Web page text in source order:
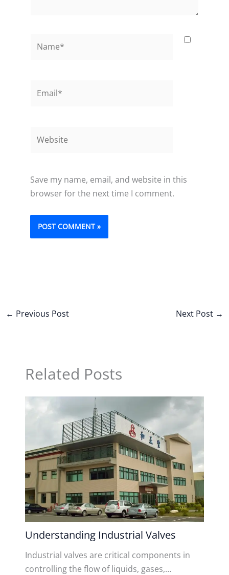
Save my name, email, and website in this
browser for the next time I comment.
← Previous Post Next Post →
Related Posts
Understanding Industrial Valves
Industrial valves are critical components in
controlling the flow of liquids, gases,…